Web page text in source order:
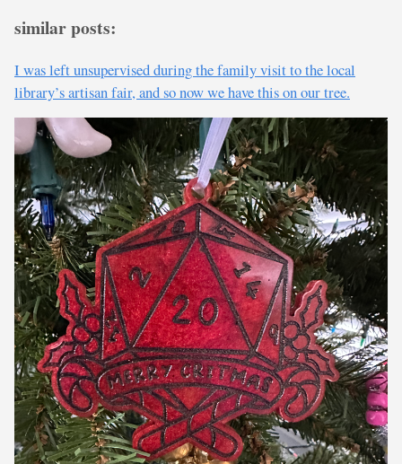
similar posts:
I was left unsupervised during the family visit to the local
library’s artisan fair, and so now we have this on our tree.